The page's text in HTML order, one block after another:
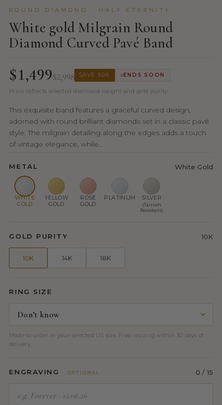
ROUND DIAMOND · HALF ETERNITY
White gold Milgrain Round
Diamond Curved Pavé Band
$1,499$2,998 SAVE 50% ENDS SOON
Price reflects selected diamond weight and gold purity.
This exquisite band features a graceful curved design,
adorned with round brilliant diamonds set in a classic pavé
style. The milgrain detailing along the edges adds a touch
of vintage elegance, while...
METAL White Gold
WHITE
GOLD
YELLOW
GOLD
ROSE
GOLD
PLATINUM SILVER
(Tarnish
Resistant)
GOLD PURITY 10K
10K 14K 18K
RING SIZE
Made-to-order in your selected US size. Free resizing within 30 days of
delivery.
ENGRAVING OPTIONAL 0 / 15